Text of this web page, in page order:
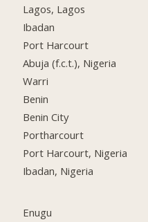
Lagos, Lagos
Ibadan
Port Harcourt
Abuja (f.c.t.), Nigeria
Warri
Benin
Benin City
Portharcourt
Port Harcourt, Nigeria
Ibadan, Nigeria
Enugu